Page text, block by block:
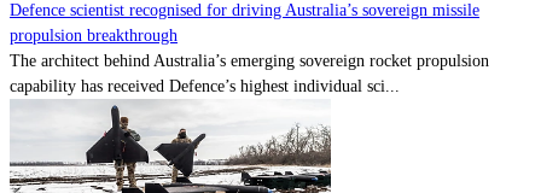
Defence scientist recognised for driving Australia’s sovereign missile
propulsion breakthrough
The architect behind Australia’s emerging sovereign rocket propulsion
capability has received Defence’s highest individual sci...